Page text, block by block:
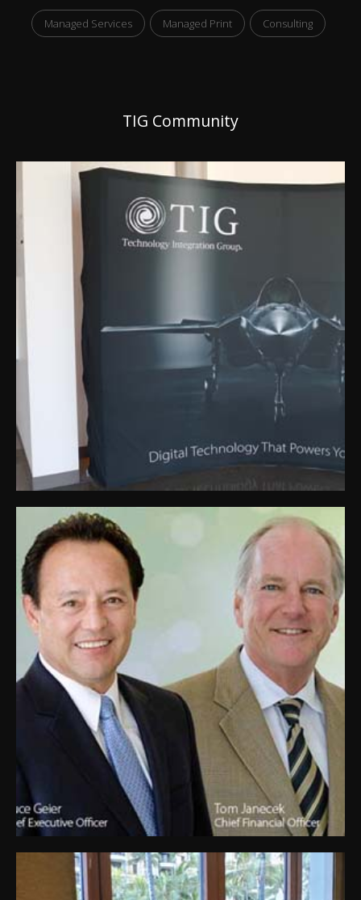
Managed Services Managed Print Consulting
TIG Community